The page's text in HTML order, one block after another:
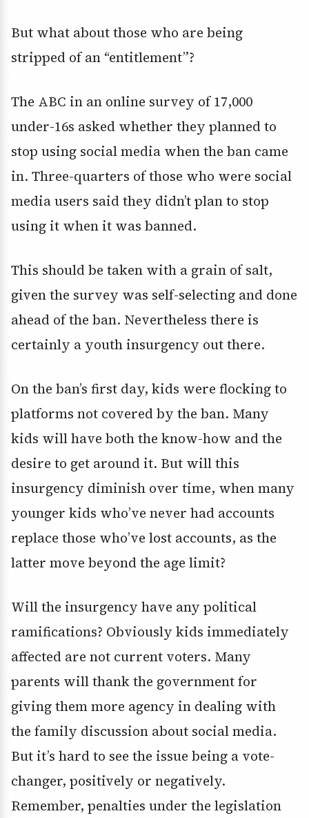
But what about those who are being
stripped of an “entitlement”?
The ABC in an online survey of 17,000
under-16s asked whether they planned to
stop using social media when the ban came
in. Three-quarters of those who were social
media users said they didn’t plan to stop
using it when it was banned.
This should be taken with a grain of salt,
given the survey was self-selecting and done
ahead of the ban. Nevertheless there is
certainly a youth insurgency out there.
On the ban’s first day, kids were flocking to
platforms not covered by the ban. Many
kids will have both the know-how and the
desire to get around it. But will this
insurgency diminish over time, when many
younger kids who’ve never had accounts
replace those who’ve lost accounts, as the
latter move beyond the age limit?
Will the insurgency have any political
ramifications? Obviously kids immediately
affected are not current voters. Many
parents will thank the government for
giving them more agency in dealing with
the family discussion about social media.
But it’s hard to see the issue being a vote-
changer, positively or negatively.
Remember, penalties under the legislation